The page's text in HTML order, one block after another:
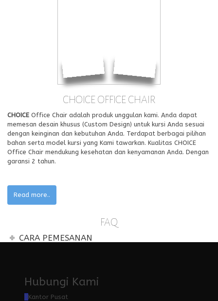
CHOICE OFFICE CHAIR
CHOICE Office Chair adalah produk unggulan kami. Anda dapat
memesan desain khusus (Custom Design) untuk kursi Anda sesuai
dengan keinginan dan kebutuhan Anda. Terdapat berbagai pilihan
bahan serta model kursi yang Kami tawarkan. Kualitas CHOICE
Office Chair mendukung kesehatan dan kenyamanan Anda. Dengan
garansi 2 tahun.
Read more..
FAQ
CARA PEMESANAN
Hubungi Kami
Kantor Pusat